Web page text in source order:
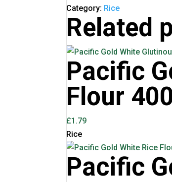
Category: Rice
Related
Pacific
Flour
£1.79
Rice
Pacific